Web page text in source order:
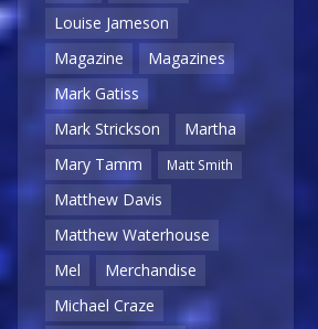
Louise Jameson
Magazine
Magazines
Mark Gatiss
Mark Strickson
Martha
Mary Tamm
Matt Smith
Matthew Davis
Matthew Waterhouse
Mel
Merchandise
Michael Craze